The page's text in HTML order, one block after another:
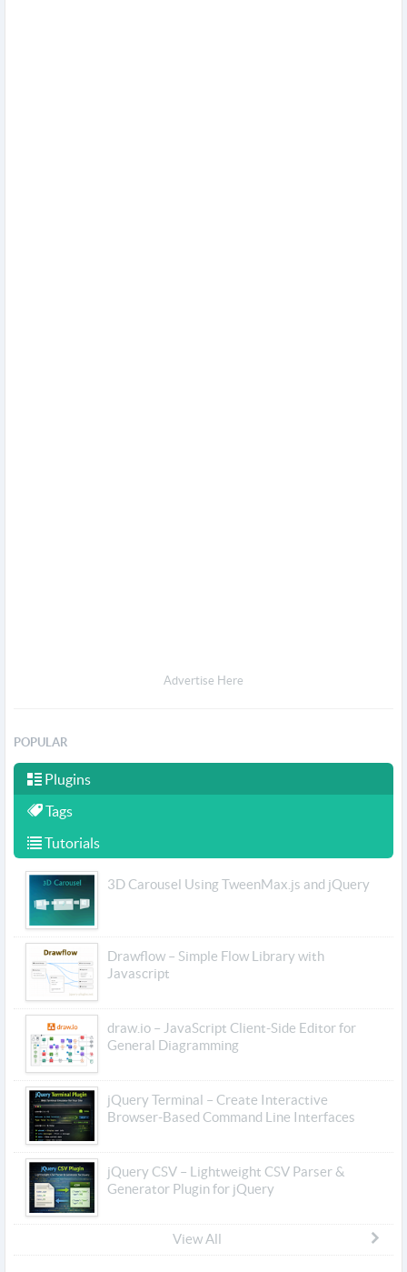
Advertise Here
POPULAR
Plugins
Tags
Tutorials
3D Carousel Using TweenMax.js and jQuery
Drawflow – Simple Flow Library with
Javascript
draw.io – JavaScript Client-Side Editor for
General Diagramming
jQuery Terminal – Create Interactive
Browser-Based Command Line Interfaces
jQuery CSV – Lightweight CSV Parser &
Generator Plugin for jQuery
View All